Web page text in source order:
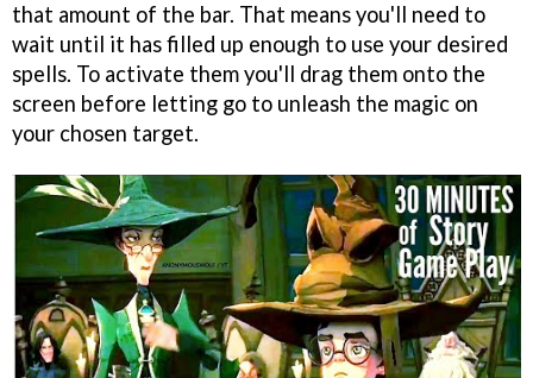
that amount of the bar. That means you'll need to
wait until it has filled up enough to use your desired
spells. To activate them you'll drag them onto the
screen before letting go to unleash the magic on
your chosen target.